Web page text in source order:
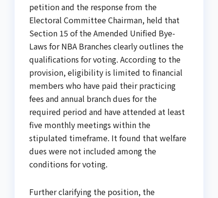
petition and the response from the
Electoral Committee Chairman, held that
Section 15 of the Amended Unified Bye-
Laws for NBA Branches clearly outlines the
qualifications for voting. According to the
provision, eligibility is limited to financial
members who have paid their practicing
fees and annual branch dues for the
required period and have attended at least
five monthly meetings within the
stipulated timeframe. It found that welfare
dues were not included among the
conditions for voting.
Further clarifying the position, the